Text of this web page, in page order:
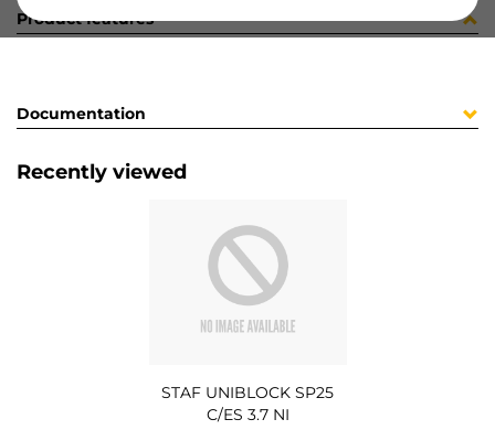
Product features
Documentation
Recently viewed
STAF UNIBLOCK SP25
C/ES 3.7 NI